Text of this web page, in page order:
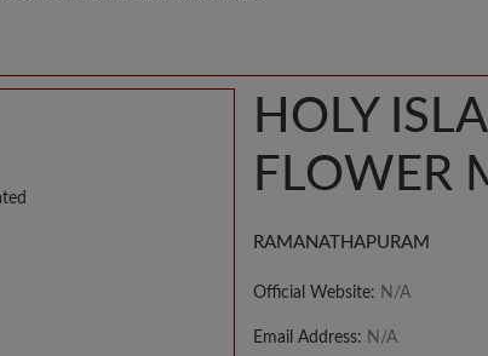
HOLY
FLOWER
RAMANATHAPURAM
Official Website: N/A
Email Address: N/A